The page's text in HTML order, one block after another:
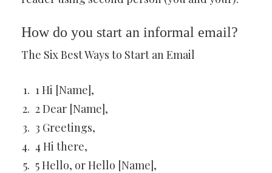
How do you start an informal email?
The Six Best Ways to Start an Email
1 Hi [Name],
2 Dear [Name],
3 Greetings,
4 Hi there,
5 Hello, or Hello [Name],